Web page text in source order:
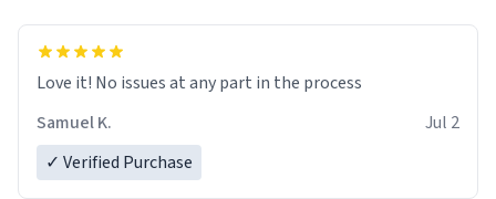
Information Collection Notice Trademark Concerns
Terms of ServicereCAPTCHA TermsPrivacy PolicyAccessibility
Love it! No issues at any part in the process
Samuel K.
Jul 2
✓ Verified Purchase